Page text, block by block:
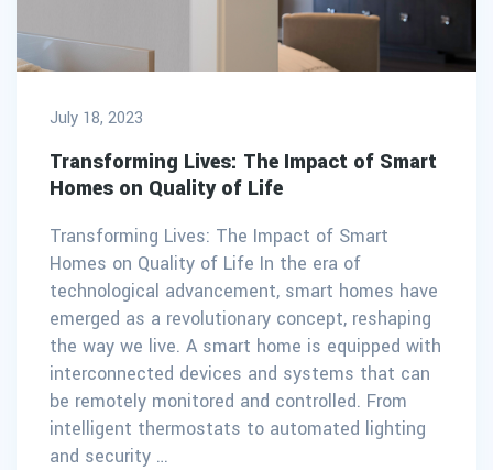
July 18, 2023
Transforming Lives: The Impact of Smart
Homes on Quality of Life
Transforming Lives: The Impact of Smart
Homes on Quality of Life In the era of
technological advancement, smart homes have
emerged as a revolutionary concept, reshaping
the way we live. A smart home is equipped with
interconnected devices and systems that can
be remotely monitored and controlled. From
intelligent thermostats to automated lighting
and security …